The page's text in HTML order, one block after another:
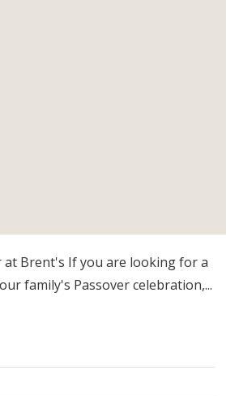
at Brent's If you are looking for a
family's Passover celebration,...